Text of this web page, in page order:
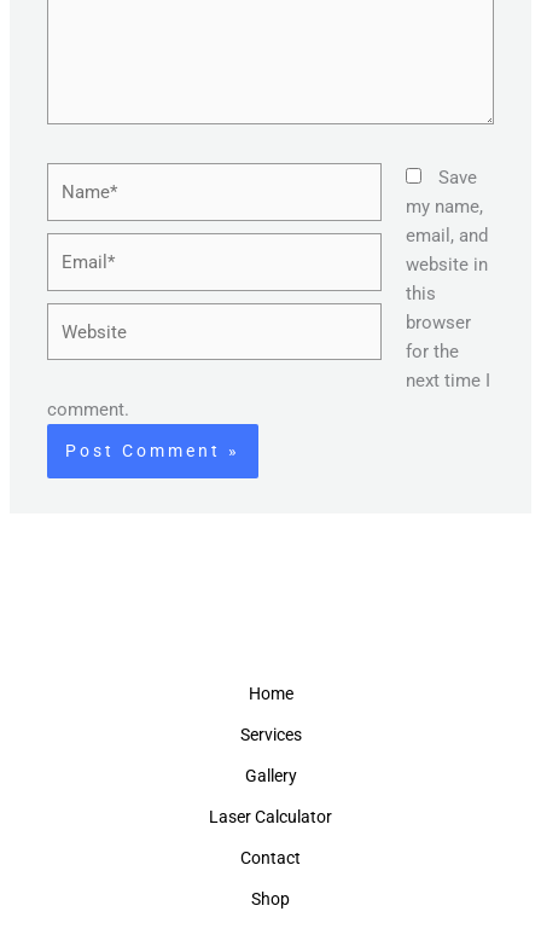
Save
my name,
email, and
website in
this
browser
for the
next time I
comment.
Home
Services
Gallery
Laser Calculator
Contact
Shop